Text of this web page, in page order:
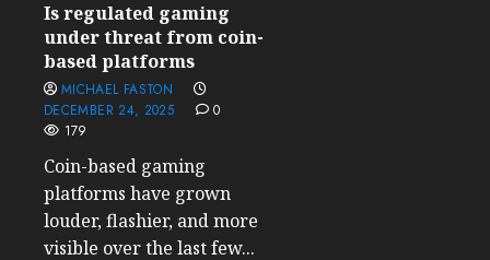
Is regulated gaming
under threat from coin-
based platforms
MICHAEL FASTON
DECEMBER 24, 2025
0
179
Coin-based gaming
platforms have grown
louder, flashier, and more
visible over the last few...